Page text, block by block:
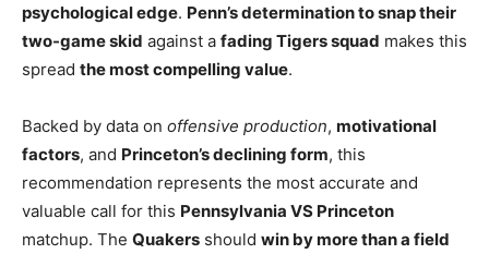
psychological edge. Penn’s determination to snap their
two-game skid against a fading Tigers squad makes this
spread the most compelling value.
Backed by data on offensive production, motivational
factors, and Princeton’s declining form, this
recommendation represents the most accurate and
valuable call for this Pennsylvania VS Princeton
matchup. The Quakers should win by more than a field